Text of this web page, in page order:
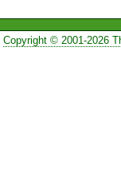
Copyright © 2001-2026